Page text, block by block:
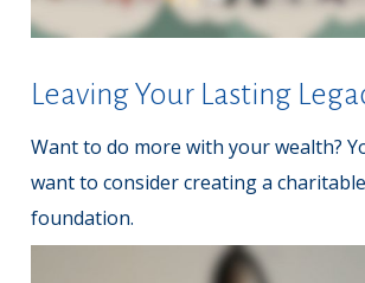
Leaving Your Lasting
Want to do more with your wealth?
want to consider creating a charitable
foundation.